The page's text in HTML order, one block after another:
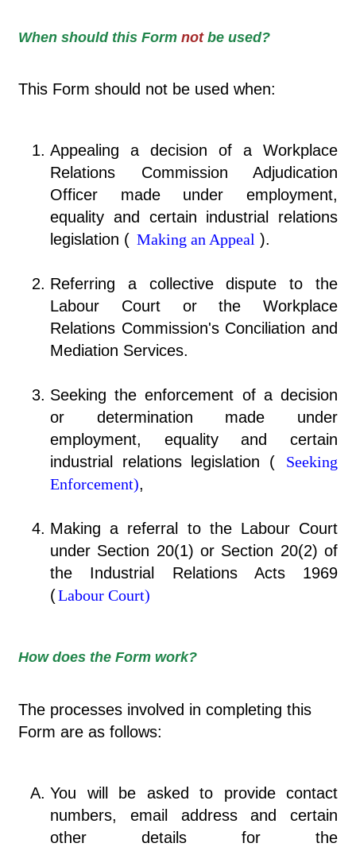
When should this Form notbe used?
This Form should not be used when:
Appealing a decision of a Workplace
Relations Commission Adjudication
Officer made under employment,
equality and certain industrial relations
legislation ( Making an Appeal ).
Referring a collective dispute to the
Labour Court or the Workplace
Relations Commission's Conciliation and
Mediation Services.
Seeking the enforcement of a decision
or determination made under
employment, equality and certain
industrial relations legislation (
Seeking
Enforcement),
Making a referral to the Labour Court
under Section 20(1) or Section 20(2) of
the Industrial Relations Acts 1969
(Labour Court)
How does the Form work?
The processes involved in completing this
Form are as follows:
You will be asked to provide contact
numbers, email address and certain
other details for the